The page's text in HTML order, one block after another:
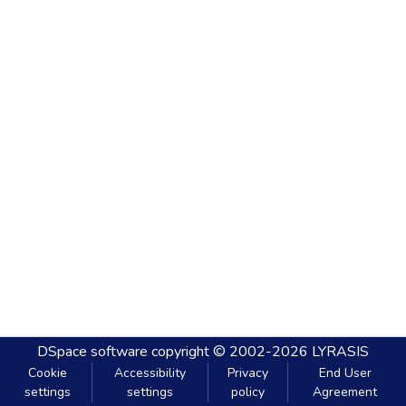
DSpace software copyright © 2002-2026 LYRASIS
Cookie
settings
Accessibility
settings
Privacy
policy
End User
Agreement